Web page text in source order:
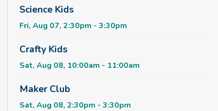
Science Kids
Fri, Aug 07, 2:30pm - 3:30pm
Crafty Kids
Sat, Aug 08, 10:00am - 11:00am
Maker Club
Sat, Aug 08, 2:30pm - 3:30pm